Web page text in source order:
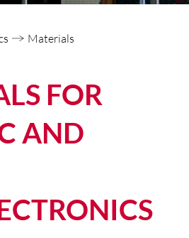
Materials
FOR
AND